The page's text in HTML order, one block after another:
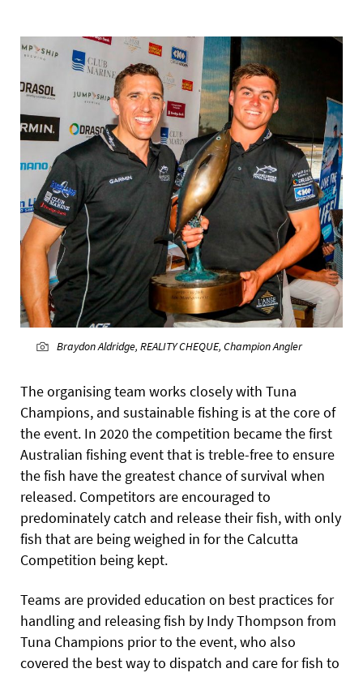
Braydon Aldridge, REALITY CHEQUE, Champion Angler
The organising team works closely with Tuna
Champions, and sustainable fishing is at the core of
the event. In 2020 the competition became the first
Australian fishing event that is treble-free to ensure
the fish have the greatest chance of survival when
released. Competitors are encouraged to
predominately catch and release their fish, with only
fish that are being weighed in for the Calcutta
Competition being kept.
Teams are provided education on best practices for
handling and releasing fish by Indy Thompson from
Tuna Champions prior to the event, who also
covered the best way to dispatch and care for fish to